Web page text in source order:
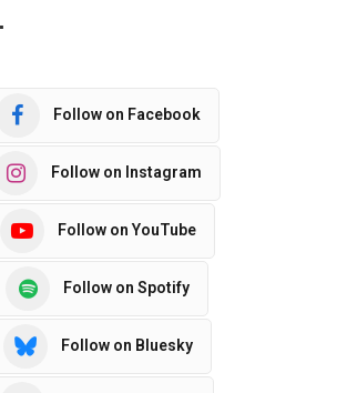
Follow on Facebook
Follow on Instagram
Follow on YouTube
Follow on Spotify
Follow on Bluesky